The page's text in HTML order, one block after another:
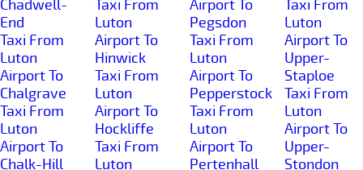
Chadwell-
End
Taxi From
Luton
Airport To
Chalgrave
Taxi From
Luton
Airport To
Chalk-Hill
Taxi From
Luton
Airport To
Hinwick
Taxi From
Luton
Airport To
Hockliffe
Taxi From
Luton
Airport To
Pegsdon
Taxi From
Luton
Airport To
Pepperstock
Taxi From
Luton
Airport To
Pertenhall
Taxi From
Luton
Airport To
Upper-
Staploe
Taxi From
Luton
Airport To
Upper-
Stondon